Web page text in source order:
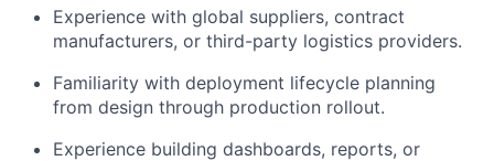
Experience with global suppliers, contract
manufacturers, or third-party logistics providers.
Familiarity with deployment lifecycle planning
from design through production rollout.
Experience building dashboards, reports, or